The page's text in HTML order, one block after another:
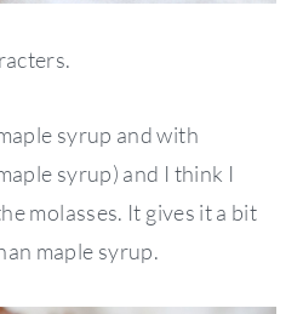
syrup and with
syrup) and I think I
molasses. It gives it a bit
maple syrup.